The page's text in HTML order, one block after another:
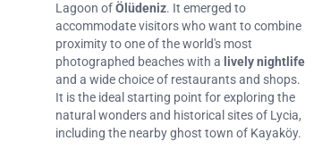
Lagoon ofÖlüdeniz. It emerged to
accommodate visitors who want to combine
proximity to one of the world's most
photographed beaches with a lively nightlife
and a wide choice of restaurants and shops.
It is the ideal starting point for exploring the
natural wonders and historical sites of Lycia,
including the nearby ghost town of Kayaköy.